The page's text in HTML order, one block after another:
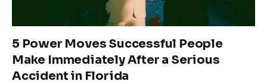
5 Power Moves Successful People
Make Immediately After a Serious
Accident in Florida